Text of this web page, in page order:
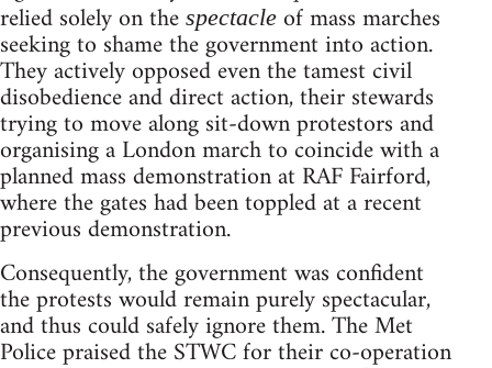
relied solely on the spectacle of mass marches
seeking to shame the government into action.
They actively opposed even the tamest civil
disobedience and direct action, their stewards
trying to move along sit-down protestors and
organising a London march to coincide with a
planned mass demonstration at RAF Fairford,
where the gates had been toppled at a recent
previous demonstration.
Consequently, the government was confident
the protests would remain purely spectacular,
and thus could safely ignore them. The Met
Police praised the STWC for their co-operation